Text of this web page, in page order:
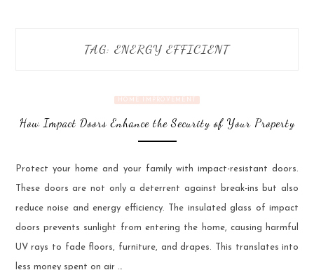
TAG: ENERGY EFFICIENT
HOME IMPROVEMENT
How Impact Doors Enhance the Security of Your Property
Protect your home and your family with impact-resistant doors.
These doors are not only a deterrent against break-ins but also
reduce noise and energy efficiency. The insulated glass of impact
doors prevents sunlight from entering the home, causing harmful
UV rays to fade floors, furniture, and drapes. This translates into
less money spent on air …